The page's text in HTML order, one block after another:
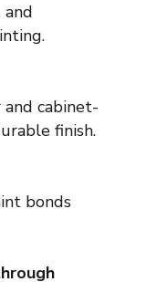
and
cabinet-
finish.
bonds